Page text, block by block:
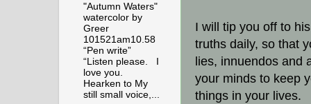
I will tip you off to
truths daily, so that
lies, innuendos and
your minds to keep
things in your lives.
"Autumn Waters"
watercolor by
Greer
101521am10.58
“Pen write”
“Listen please. I
love you.
Hearken to My
still small voice,...